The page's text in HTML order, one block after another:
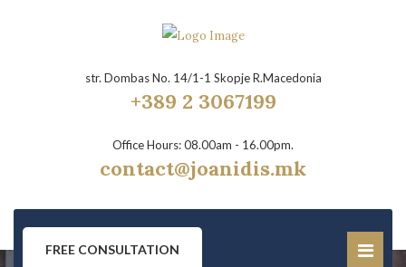
str. Dombas No. 14/1-1 Skopje R.Macedonia
+389 2 3067199
Office Hours: 08.00am - 16.00pm.
contact@joanidis.mk
FREE CONSULTATION